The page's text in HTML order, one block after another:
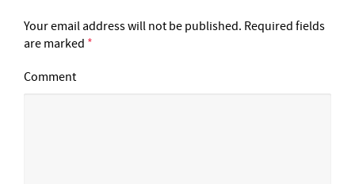
Your email address will not be published. Required fields
are marked *
Comment